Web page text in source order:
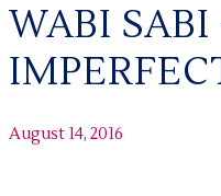
WABI
August 14, 2016